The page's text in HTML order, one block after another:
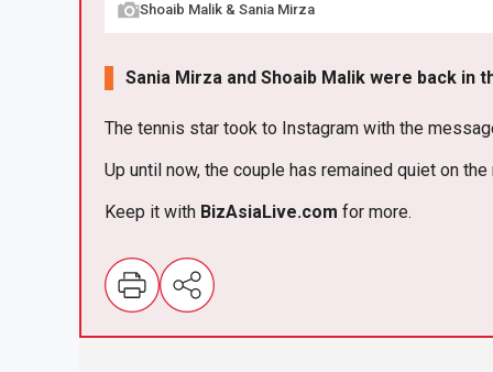
ce
b
o
o
k
Shoaib Malik & Sania Mirza
Sania Mirza and Shoaib Malik were back
The tennis star took to Instagram with the
Up until now, the couple has remained quiet on the
Keep it with BizAsiaLive.com for more.